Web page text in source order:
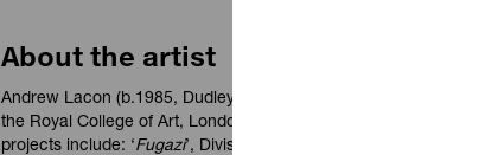
About the artist
Andrew Lacon (b.1985, Dudley) is based in Birmingham, having
the Royal College of Art, London, in 2011. Recent exhibitions of
projects include: ‘Fugazi’, Division of Labour, London 2017; '